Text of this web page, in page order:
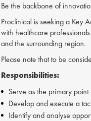
Be the backbone of
Proclinical is seeking a Key
with healthcare
and the surrounding region.
Please note that to be
Responsibilities:
Serve as the primary
Develop and execute a
Identify and analyse